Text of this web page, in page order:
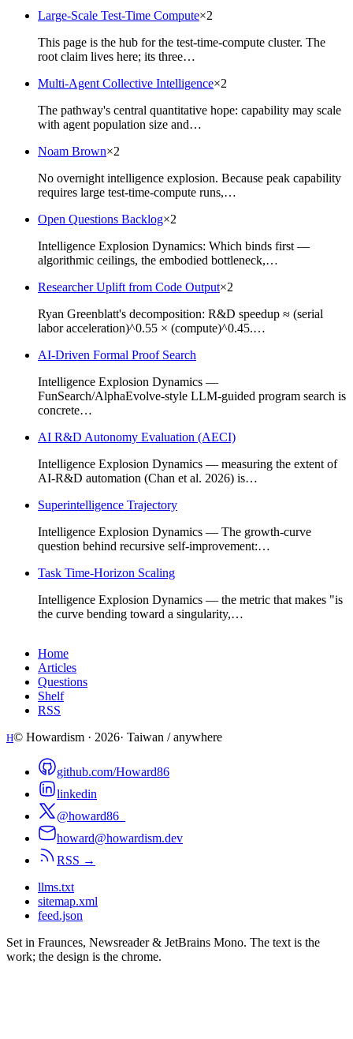
Large-Scale Test-Time Compute×2
This page is the hub for the test-time-compute cluster. The
root claim lives here; its three…
Multi-Agent Collective Intelligence×2
The pathway's central quantitative hope: capability may scale
with agent population size and…
Noam Brown×2
No overnight intelligence explosion. Because peak capability
requires large test-time-compute runs,…
Open Questions Backlog×2
Intelligence Explosion Dynamics: Which binds first —
algorithmic ceilings, the embodied bottleneck,…
Researcher Uplift from Code Output×2
Ryan Greenblatt's decomposition: R&D speedup ≈ (serial
labor acceleration)^0.55 × (compute)^0.45.…
AI-Driven Formal Proof Search
Intelligence Explosion Dynamics —
FunSearch/AlphaEvolve-style LLM-guided program search is
concrete…
AI R&D Autonomy Evaluation (AECI)
Intelligence Explosion Dynamics — measuring the extent of
AI-R&D automation (Chan et al. 2026) is…
Superintelligence Trajectory
Intelligence Explosion Dynamics — The growth-curve
question behind recursive self-improvement:…
Task Time-Horizon Scaling
Intelligence Explosion Dynamics — the metric that makes "is
the curve bending toward a singularity,…
Home
Articles
Questions
Shelf
RSS
H© Howardism · 2026· Taiwan / anywhere
github.com/Howard86
linkedin
@howard86_
howard@howardism.dev
RSS →
llms.txt
sitemap.xml
feed.json
Set in Fraunces, Newsreader & JetBrains Mono. The text is the
work; the design is the chrome.